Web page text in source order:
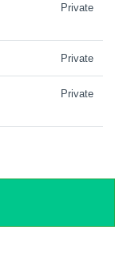
Private
Private
Private